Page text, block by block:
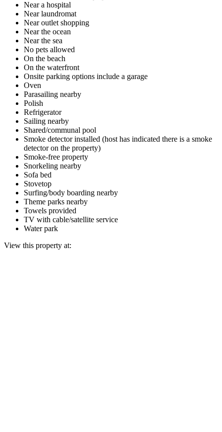
Near a hospital
Near laundromat
Near outlet shopping
Near the ocean
Near the sea
No pets allowed
On the beach
On the waterfront
Onsite parking options include a garage
Oven
Parasailing nearby
Polish
Refrigerator
Sailing nearby
Shared/communal pool
Smoke detector installed (host has indicated there is a smoke
detector on the property)
Smoke-free property
Snorkeling nearby
Sofa bed
Stovetop
Surfing/body boarding nearby
Theme parks nearby
Towels provided
TV with cable/satellite service
Water park
View this property at: